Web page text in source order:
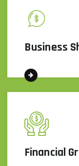
Business
Financial